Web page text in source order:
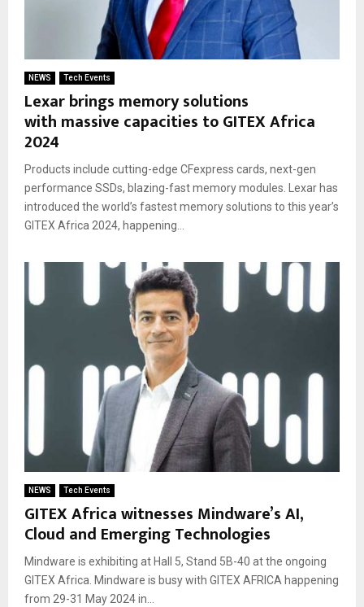
NEWS Tech Events
Lexar brings memory solutions
with massive capacities to GITEX Africa
2024
Products include cutting-edge CFexpress cards, next-gen
performance SSDs, blazing-fast memory modules. Lexar has
introduced the world’s fastest memory solutions to this year’s
GITEX Africa 2024, happening...
NEWS Tech Events
GITEX Africa witnesses Mindware’s AI,
Cloud and Emerging Technologies
Mindware is exhibiting at Hall 5, Stand 5B-40 at the ongoing
GITEX Africa. Mindware is busy with GITEX AFRICA happening
from 29-31 May 2024 in...